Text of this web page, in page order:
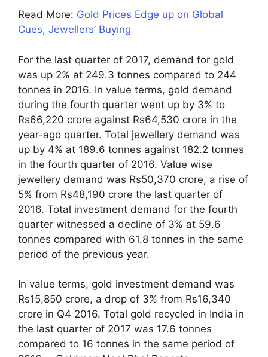
Read More: Gold Prices Edge up on Global
Cues, Jewellers’ Buying
For the last quarter of 2017, demand for gold
was up 2% at 249.3 tonnes compared to 244
tonnes in 2016. In value terms, gold demand
during the fourth quarter went up by 3% to
Rs66,220 crore against Rs64,530 crore in the
year-ago quarter. Total jewellery demand was
up by 4% at 189.6 tonnes against 182.2 tonnes
in the fourth quarter of 2016. Value wise
jewellery demand was Rs50,370 crore, a rise of
5% from Rs48,190 crore the last quarter of
2016. Total investment demand for the fourth
quarter witnessed a decline of 3% at 59.6
tonnes compared with 61.8 tonnes in the same
period of the previous year.
In value terms, gold investment demand was
Rs15,850 crore, a drop of 3% from Rs16,340
crore in Q4 2016. Total gold recycled in India in
the last quarter of 2017 was 17.6 tonnes
compared to 16 tonnes in the same period of